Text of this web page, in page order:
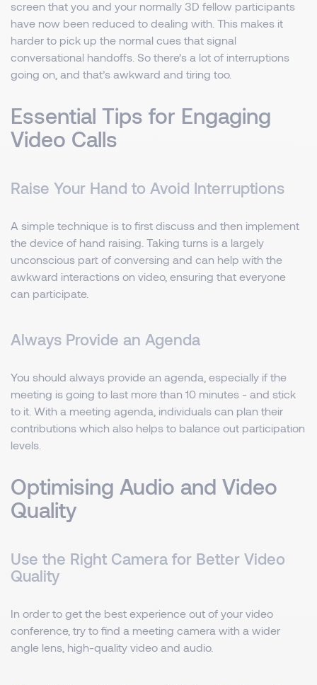
screen that you and your normally 3D fellow participants
have now been reduced to dealing with. This makes it
harder to pick up the normal cues that signal
conversational handoffs. So there’s a lot of interruptions
going on, and that’s awkward and tiring too.
Essential Tips for Engaging
Video Calls
Raise Your Hand to Avoid Interruptions
A simple technique is to first discuss and then implement
the device of hand raising. Taking turns is a largely
unconscious part of conversing and can help with the
awkward interactions on video, ensuring that everyone
can participate.
Always Provide an Agenda
You should always provide an agenda, especially if the
meeting is going to last more than 10 minutes - and stick
to it. With a meeting agenda, individuals can plan their
contributions which also helps to balance out participation
levels.
Optimising Audio and Video
Quality
Use the Right Camera for Better Video
Quality
In order to get the best experience out of your video
conference, try to find a meeting camera with a wider
angle lens, high-quality video and audio.